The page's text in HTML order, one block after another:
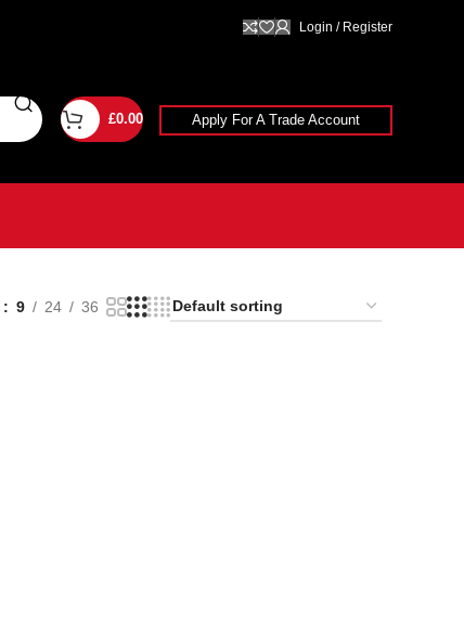
Login / Register
£0.00 Apply For A Trade Account
9 24 36